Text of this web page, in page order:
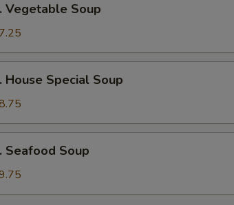
Vegetable Soup
House Special Soup
Seafood Soup